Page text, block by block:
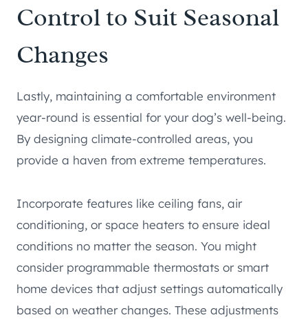
Control to Suit Seasonal
Changes
Lastly, maintaining a comfortable environment
year-round is essential for your dog’s well-being.
By designing climate-controlled areas, you
provide a haven from extreme temperatures.
Incorporate features like ceiling fans, air
conditioning, or space heaters to ensure ideal
conditions no matter the season. You might
consider programmable thermostats or smart
home devices that adjust settings automatically
based on weather changes. These adjustments